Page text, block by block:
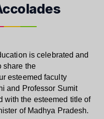
is celebrated and
share the
esteemed faculty
and Professor Sumit
with the esteemed title of
of Madhya Pradesh.